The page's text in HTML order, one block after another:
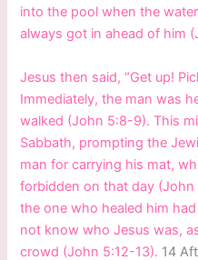
into the pool when the
always got in ahead of him
Jesus then said, “Get up!
Immediately, the man was
walked (John 5:8-9). This
Sabbath, prompting the
man for carrying his mat,
forbidden on that day (John
the one who healed him
not know who Jesus was,
crowd (John 5:12-13). 14